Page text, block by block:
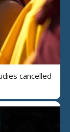
cancelled